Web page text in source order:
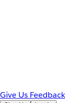
Give Us Feedback